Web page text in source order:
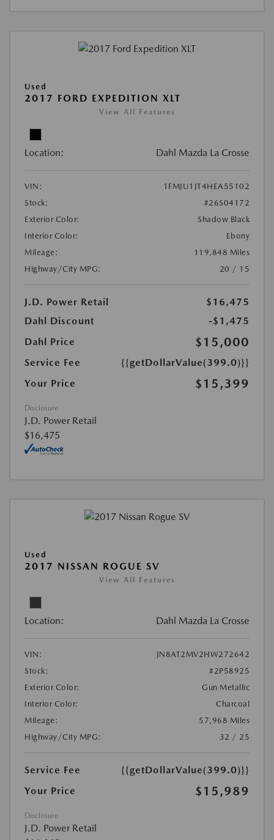
Used
2017 FORD EXPEDITION XLT
View All Features
Location: Dahl Mazda La Crosse
VIN:
1FMJU1JT4HEA55102
Stock:
#26S04172
Exterior Color:
Shadow Black
Interior Color:
Ebony
Mileage:
119,848 Miles
Highway/City MPG:
20 / 15
J.D. Power Retail
$16,475
Dahl Discount
-$1,475
Dahl Price
$15,000
Service Fee
{{getDollarValue(399.0)}}
Your Price
$15,399
Disclosure
J.D. Power Retail
$16,475
Used
2017 NISSAN ROGUE SV
View All Features
Location: Dahl Mazda La Crosse
VIN:
JN8AT2MV2HW272642
Stock:
#2P58925
Exterior Color:
Gun Metallic
Interior Color:
Charcoal
Mileage:
57,968 Miles
Highway/City MPG:
32 / 25
Service Fee
{{getDollarValue(399.0)}}
Your Price
$15,989
Disclosure
J.D. Power Retail